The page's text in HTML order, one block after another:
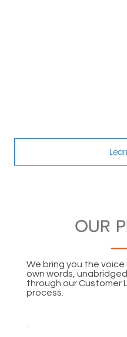
OUR
We bring you the
own words,
through our Customer
process.